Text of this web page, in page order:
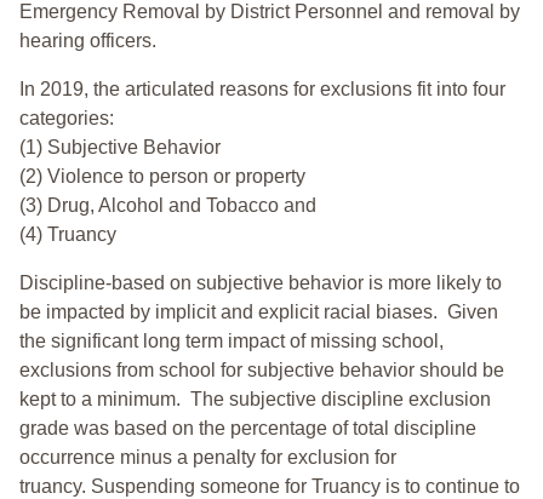
Emergency Removal by District Personnel and removal by
hearing officers.
In 2019, the articulated reasons for exclusions fit into four
categories:
(1) Subjective Behavior
(2) Violence to person or property
(3) Drug, Alcohol and Tobacco and
(4) Truancy
Discipline-based on subjective behavior is more likely to
be impacted by implicit and explicit racial biases. Given
the significant long term impact of missing school,
exclusions from school for subjective behavior should be
kept to a minimum. The subjective discipline exclusion
grade was based on the percentage of total discipline
occurrence minus a penalty for exclusion for
truancy. Suspending someone for Truancy is to continue to